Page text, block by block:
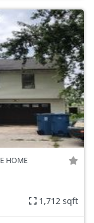
HOME
1,712 sqft